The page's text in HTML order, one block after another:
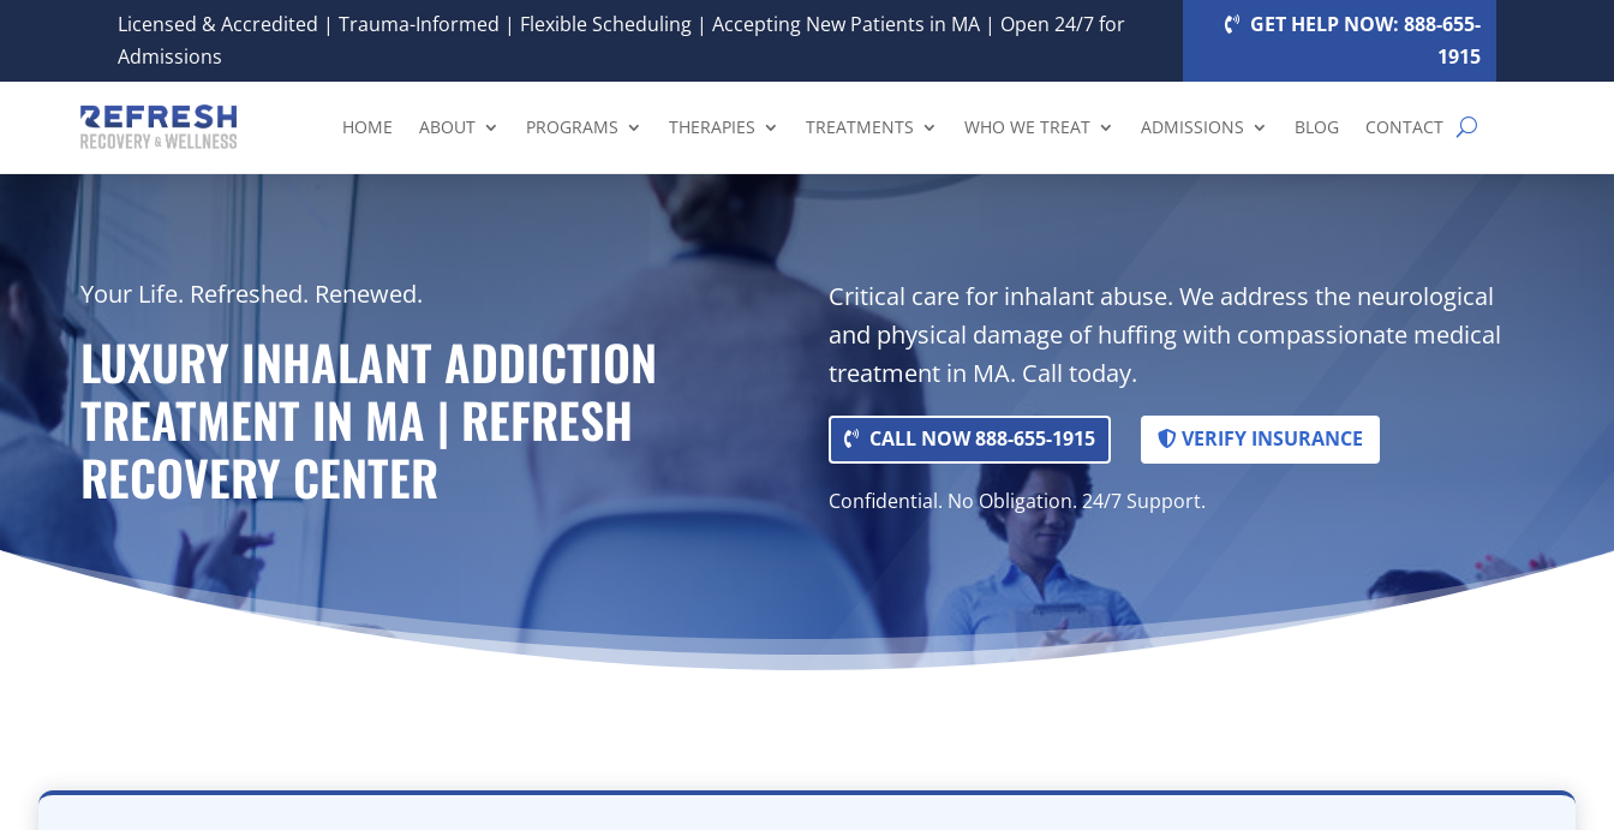
Licensed & Accredited | Trauma-Informed | Flexible Scheduling | Accepting New Patients in MA | Open 24/7 for
Admissions
GET HELP NOW: 888-655-
1915
HOME ABOUT PROGRAMS THERAPIES TREATMENTS WHO WE TREAT ADMISSIONS BLOG CONTACT
Your Life. Refreshed. Renewed.
LUXURY INHALANT ADDICTION
TREATMENT IN MA | REFRESH
RECOVERY CENTER
Critical care for inhalant abuse. We address the neurological
and physical damage of huffing with compassionate medical
treatment in MA. Call today.
CALL NOW 888-655-1915 VERIFY INSURANCE
Confidential. No Obligation. 24/7 Support.